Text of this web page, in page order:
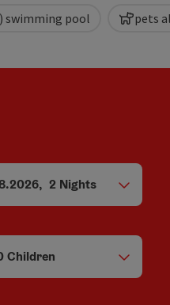
swimming pool pets
, 2 Nights
fields
Children